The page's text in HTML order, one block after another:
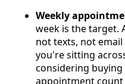
Weekly
week is the target.
not texts, not
you're sitting
considering
appointment count